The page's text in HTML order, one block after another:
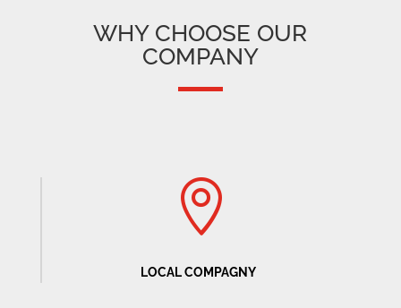
WHY CHOOSE OUR
COMPANY

LOCAL COMPAGNY